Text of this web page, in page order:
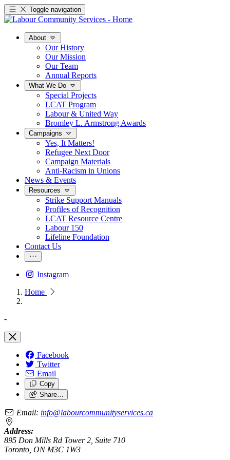
Toggle navigation
About
Our History
Our Mission
Our Team
Annual Reports
What We Do
Special Projects
LCAT Program
Labour & United Way
Bromley L. Armstrong Awards
Campaigns
Yes, It Matters!
Refugee Next Door
Campaign Materials
Anti-Racism in Unions
News & Events
Resources
Strike Support Manuals
Profiles of Recognition
LCAT Resource Centre
Labour 150
Lifeline Foundation
Contact Us
Instagram
Home
-
Facebook
Twitter
Email
Copy
Share…
Email: info@labourcommunityservices.ca
Address:
895 Don Mills Rd Tower 2, Suite 710
Toronto, ON M3C 1W3